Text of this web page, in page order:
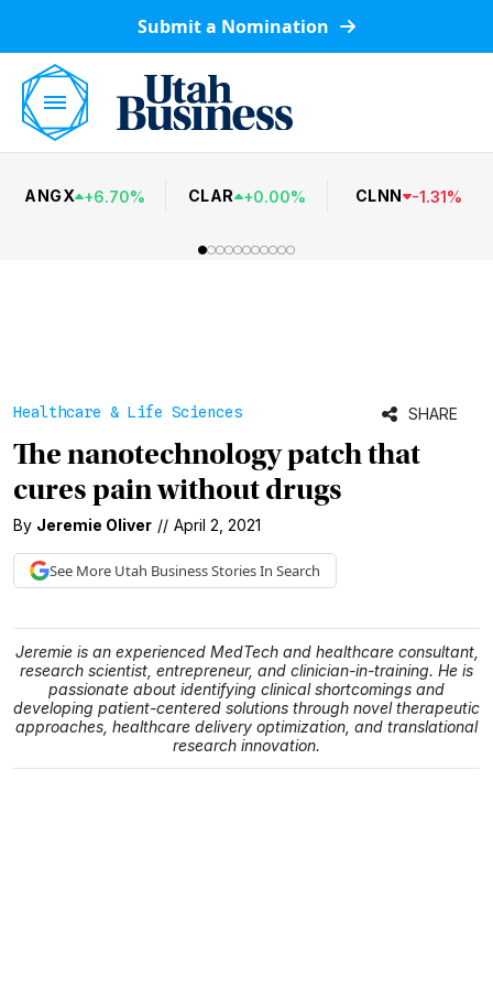
Submit a Nomination
ANGX +6.70% CLAR +0.00% CLNN -1.31%
Healthcare & Life Sciences SHARE
The nanotechnology patch that
cures pain without drugs
By Jeremie Oliver // April 2, 2021
See More Utah BusinessStories In Search
Jeremie is an experienced MedTech and healthcare consultant,
research scientist, entrepreneur, and clinician-in-training. He is
passionate about identifying clinical shortcomings and
developing patient-centered solutions through novel therapeutic
approaches, healthcare delivery optimization, and translational
research innovation.